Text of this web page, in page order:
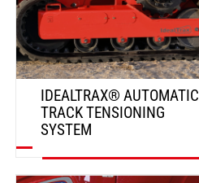
IDEALTRAX® AUTOMATIC
TRACK TENSIONING
SYSTEM
DISCOVER